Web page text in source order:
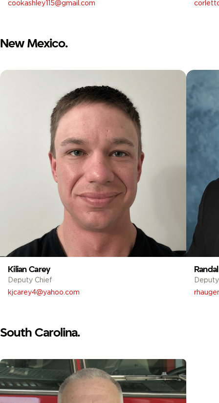
cookashley115@gmail.com
New Mexico.
Kilian Carey
Deputy Chief
kjcarey4@yahoo.com
South Carolina.